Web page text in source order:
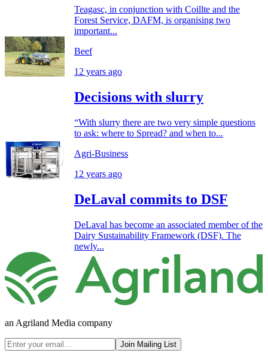
Teagasc, in conjunction with Coillte and the
Forest Service, DAFM, is organising two
important...
Beef
12 years ago
Decisions with slurry
“With slurry there are two very simple questions
to ask: where to Spread? and when to...
Agri-Business
12 years ago
DeLaval commits to DSF
DeLaval has become an associated member of the
Dairy Sustainability Framework (DSF). The
newly...
an Agriland Media company
Join Mailing List